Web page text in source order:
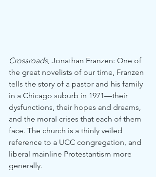
Crossroads, Jonathan Franzen: One of
the great novelists of our time, Franzen
tells the story of a pastor and his family
in a Chicago suburb in 1971—their
dysfunctions, their hopes and dreams,
and the moral crises that each of them
face. The church is a thinly veiled
reference to a UCC congregation, and
liberal mainline Protestantism more
generally.